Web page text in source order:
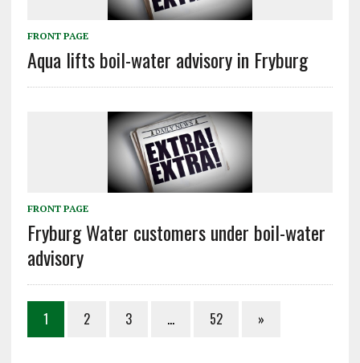
FRONT PAGE
Aqua lifts boil-water advisory in Fryburg
FRONT PAGE
Fryburg Water customers under boil-water
advisory
1 2 3 … 52 »